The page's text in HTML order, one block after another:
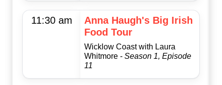
11:30 am
Anna Haugh's Big Irish
Food Tour
Wicklow Coast with Laura
Whitmore - Season 1, Episode
11